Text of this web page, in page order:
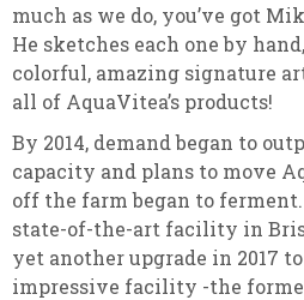
much as we do, you’ve got
He sketches each one by
colorful, amazing signature
all of AquaVitea’s products!
By 2014, demand began to
capacity and plans to move
off the farm began to
state-of-the-art facility in
yet another upgrade in 2017
impressive facility -the